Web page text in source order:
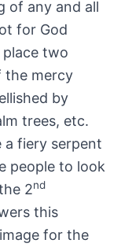
of any and all
for God
place two
the mercy
by
trees, etc.
a fiery serpent
people to look
2nd
this
for the